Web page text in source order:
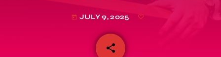
today JULY 9, 2025
share
email